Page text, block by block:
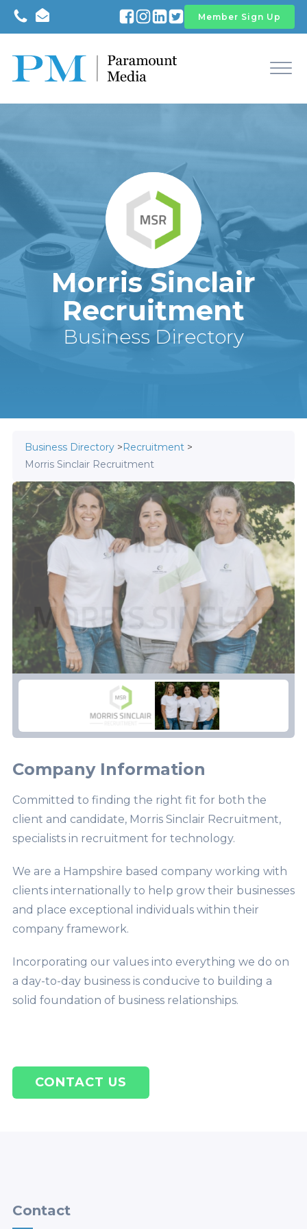
Member Sign Up
Morris Sinclair
Recruitment
Business Directory
Business Directory> Recruitment>
Morris Sinclair Recruitment
Company Information
Committed to finding the right fit for both the
client and candidate, Morris Sinclair Recruitment,
specialists in recruitment for technology.
We are a Hampshire based company working with
clients internationally to help grow their businesses
and place exceptional individuals within their
company framework.
Incorporating our values into everything we do on
a day-to-day business is conducive to building a
solid foundation of business relationships.
CONTACT US
Contact